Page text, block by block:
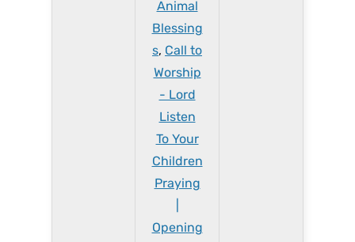
Animal
Blessing
s, Call to
Worship
- Lord
Listen
To Your
Children
Praying
Opening